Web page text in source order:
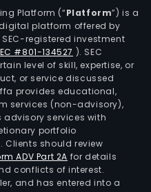
Platform (“Platform”) is a
platform offered by
SEC-registered investment
#801-134527 ). SEC
level of skill, expertise, or
or service discussed
provides educational,
services (non-advisory),
services with
portfolio
should review
ADV Part 2A for details
conflicts of interest.
and has entered into a